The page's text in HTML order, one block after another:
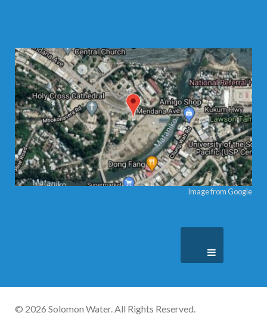
Image from Google
© 2026 Solomon Water. All Rights Reserved.